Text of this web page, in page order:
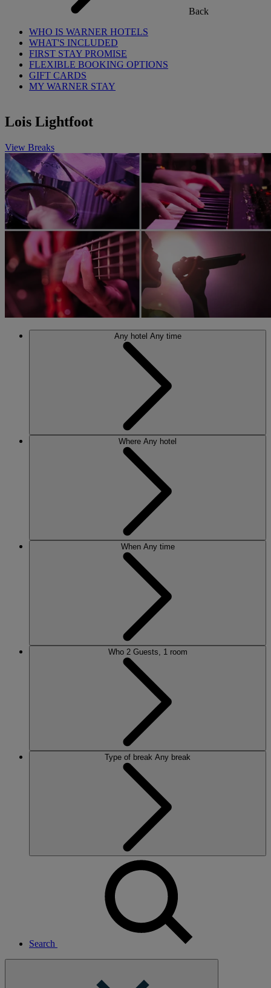
Back
WHO IS WARNER HOTELS
WHAT'S INCLUDED
FIRST STAY PROMISE
FLEXIBLE BOOKING OPTIONS
GIFT CARDS
MY WARNER STAY
Lois Lightfoot
View Breaks
Any hotel Any time
Where Any hotel
When Any time
Who 2 Guests, 1 room
Type of break Any break
Search